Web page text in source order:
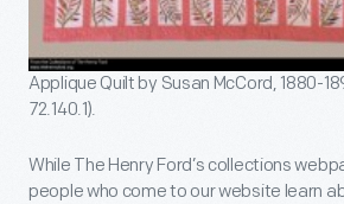
Applique Quilt by Susan McCord, 1880-
72.140.1).
While The Henry Ford’s collections
people who come to our website learn